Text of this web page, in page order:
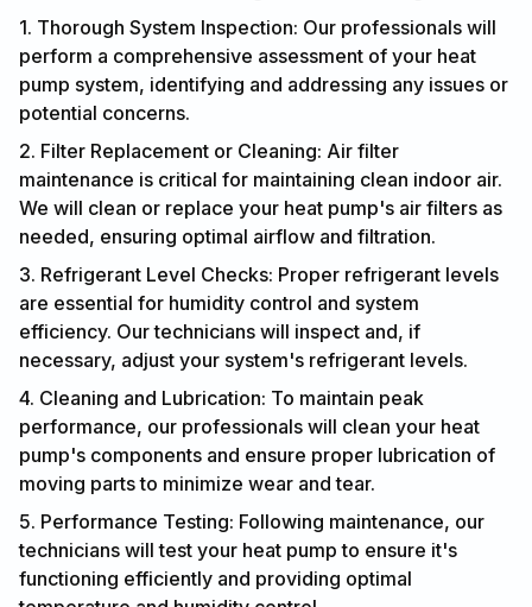
1. Thorough System Inspection: Our professionals will
perform a comprehensive assessment of your heat
pump system, identifying and addressing any issues or
potential concerns.
2. Filter Replacement or Cleaning: Air filter
maintenance is critical for maintaining clean indoor air.
We will clean or replace your heat pump's air filters as
needed, ensuring optimal airflow and filtration.
3. Refrigerant Level Checks: Proper refrigerant levels
are essential for humidity control and system
efficiency. Our technicians will inspect and, if
necessary, adjust your system's refrigerant levels.
4. Cleaning and Lubrication: To maintain peak
performance, our professionals will clean your heat
pump's components and ensure proper lubrication of
moving parts to minimize wear and tear.
5. Performance Testing: Following maintenance, our
technicians will test your heat pump to ensure it's
functioning efficiently and providing optimal